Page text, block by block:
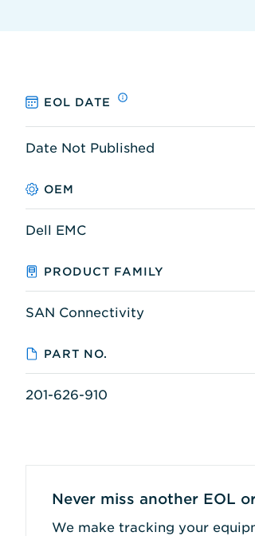
EOL DATE
Date Not Published
OEM
Dell EMC
PRODUCT FAMILY
SAN Connectivity
PART NO.
201-626-910
Never miss another EOL
We make tracking your